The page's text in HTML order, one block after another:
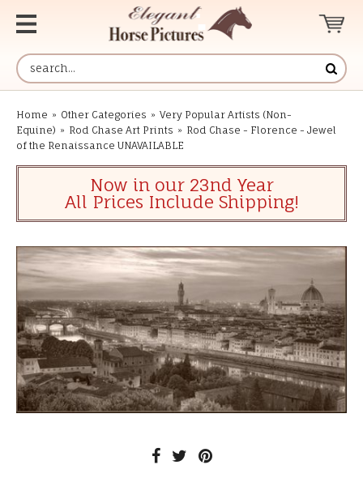
Home » Other Categories » Very Popular Artists (Non-
Equine) » Rod Chase Art Prints » Rod Chase - Florence - Jewel
of the Renaissance UNAVAILABLE
Now in our 23nd Year
All Prices Include Shipping!